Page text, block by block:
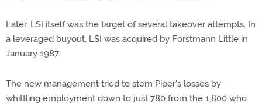
Later, LSI itself was the target of several takeover attempts. In
a leveraged buyout, LSI was acquired by Forstmann Little in
January 1987.
The new management tried to stem Piper's losses by
whittling employment down to just 780 from the 1,800 who